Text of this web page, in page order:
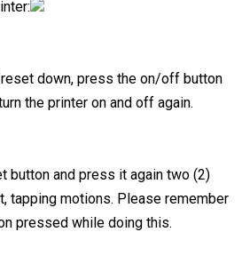
down, press the on/off button
the printer on and off again.
button and press it again two (2)
tapping motions. Please remember
pressed while doing this.